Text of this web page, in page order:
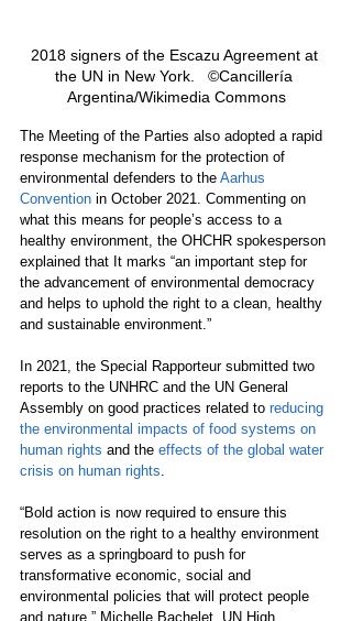
2018 signers of the Escazu Agreement at
the UN in New York.   ©Cancillería
Argentina/Wikimedia Commons
The Meeting of the Parties also adopted a rapid
response mechanism for the protection of
environmental defenders to the Aarhus
Convention in October 2021. Commenting on
what this means for people’s access to a
healthy environment, the OHCHR spokesperson
explained that It marks “an important step for
the advancement of environmental democracy
and helps to uphold the right to a clean, healthy
and sustainable environment.”
In 2021, the Special Rapporteur submitted two
reports to the UNHRC and the UN General
Assembly on good practices related to reducing
the environmental impacts of food systems on
human rights and the effects of the global water
crisis on human rights.
“Bold action is now required to ensure this
resolution on the right to a healthy environment
serves as a springboard to push for
transformative economic, social and
environmental policies that will protect people
and nature,” Michelle Bachelet, UN High